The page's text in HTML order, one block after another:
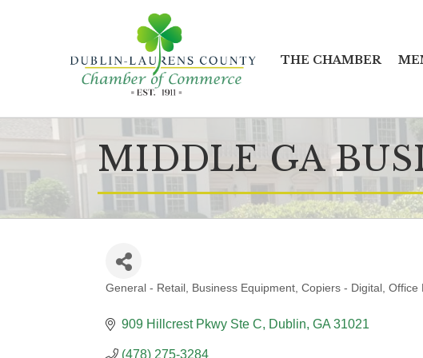
THE CHAMBER
MIDDLE GA
General - Retail Business Equipment Copiers - Digital Office
909 Hillcrest Pkwy Ste C Dublin GA 31021
(478) 275-3284